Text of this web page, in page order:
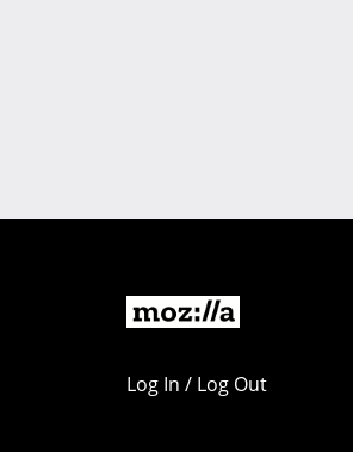
Log In / Log Out